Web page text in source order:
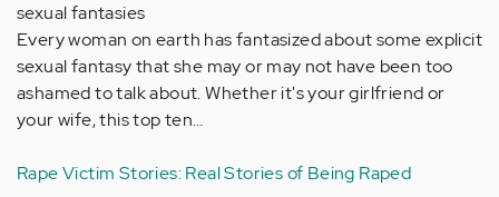
sexual fantasies
Every woman on earth has fantasized about some explicit
sexual fantasy that she may or may not have been too
ashamed to talk about. Whether it's your girlfriend or
your wife, this top ten…
Rape Victim Stories: Real Stories of Being Raped